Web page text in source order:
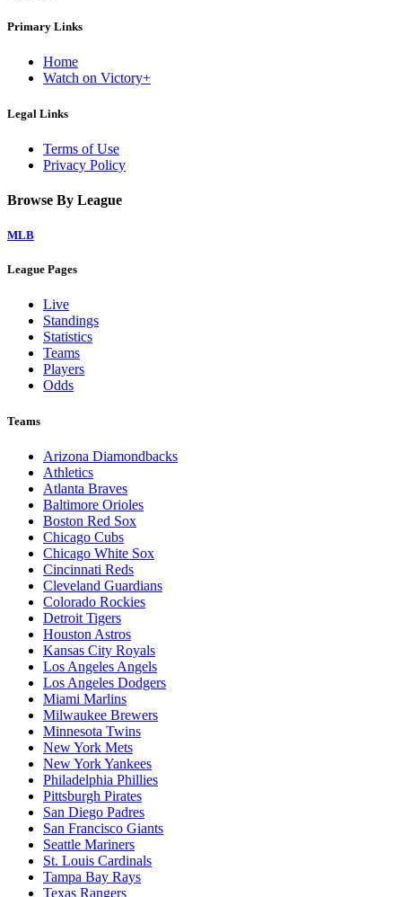
Primary Links
Home
Watch on Victory+
Legal Links
Terms of Use
Privacy Policy
Browse By League
MLB
League Pages
Live
Standings
Statistics
Teams
Players
Odds
Teams
Arizona Diamondbacks
Athletics
Atlanta Braves
Baltimore Orioles
Boston Red Sox
Chicago Cubs
Chicago White Sox
Cincinnati Reds
Cleveland Guardians
Colorado Rockies
Detroit Tigers
Houston Astros
Kansas City Royals
Los Angeles Angels
Los Angeles Dodgers
Miami Marlins
Milwaukee Brewers
Minnesota Twins
New York Mets
New York Yankees
Philadelphia Phillies
Pittsburgh Pirates
San Diego Padres
San Francisco Giants
Seattle Mariners
St. Louis Cardinals
Tampa Bay Rays
Texas Rangers